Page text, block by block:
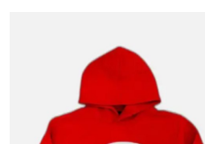
Advertise with US
How To